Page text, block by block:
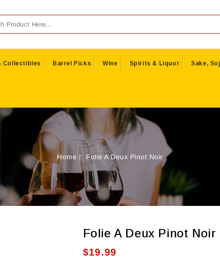
Collectibles Barrel Picks Wine Spirits & Liquor Sake,
Home Folie A Deux Pinot Noir
Folie A Deux Pinot Noir
Regular
$19.99